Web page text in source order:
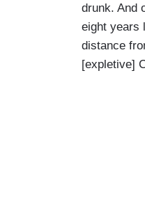
drunk. And
eight years
distance
[expletive]